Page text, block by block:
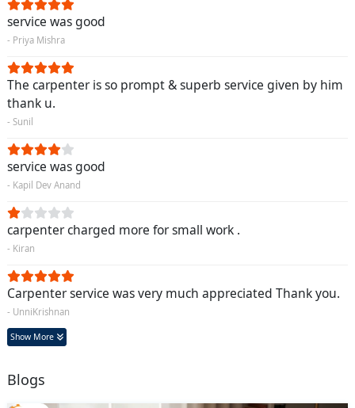
service was good
- Priya Mishra
The carpenter is so prompt & superb service given by him
thank u.
- Sunil
service was good
- Kapil Dev Anand
carpenter charged more for small work .
- Kiran
Carpenter service was very much appreciated Thank you.
- UnniKrishnan
Show More
Blogs